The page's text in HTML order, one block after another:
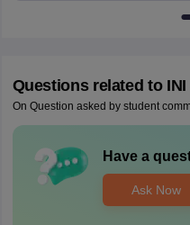
Questions related to
On Question asked by student
Have a
Ask Now